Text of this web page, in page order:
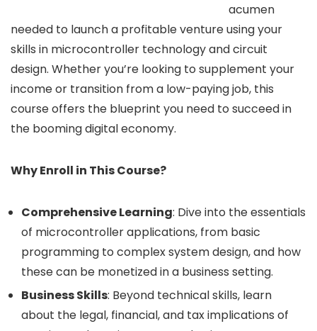
acumen
needed to launch a profitable venture using your
skills in microcontroller technology and circuit
design. Whether you’re looking to supplement your
income or transition from a low-paying job, this
course offers the blueprint you need to succeed in
the booming digital economy.
Why Enroll in This Course?
Comprehensive Learning: Dive into the essentials
of microcontroller applications, from basic
programming to complex system design, and how
these can be monetized in a business setting.
Business Skills: Beyond technical skills, learn
about the legal, financial, and tax implications of